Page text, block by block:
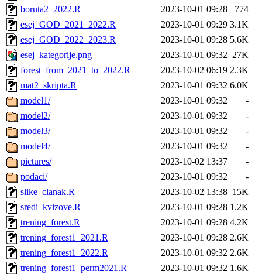
boruta2_2022.R
2023-10-01 09:28
774
esej_GOD_2021_2022.R
2023-10-01 09:29 3.1K
esej_GOD_2022_2023.R
2023-10-01 09:28 5.6K
esej_kategorije.png
2023-10-01 09:32 27K
forest_from_2021_to_2022.R
2023-10-02 06:19 2.3K
mat2_skripta.R
2023-10-01 09:32 6.0K
model1/
2023-10-01 09:32
-
model2/
2023-10-01 09:32
-
model3/
2023-10-01 09:32
-
model4/
2023-10-01 09:32
-
pictures/
2023-10-02 13:37
-
podaci/
2023-10-01 09:32
-
slike_clanak.R
2023-10-02 13:38 15K
sredi_kvizove.R
2023-10-01 09:28 1.2K
trening_forest.R
2023-10-01 09:28 4.2K
trening_forest1_2021.R
2023-10-01 09:28 2.6K
trening_forest1_2022.R
2023-10-01 09:32 2.6K
trening_forest1_perm2021.R
2023-10-01 09:32 1.6K